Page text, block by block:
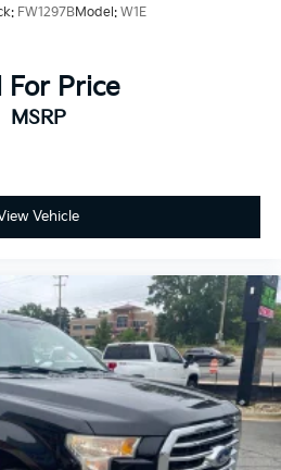
to changing weather
features round out the
headlights ensure you're
remote keyless entry puts
The trip computer and
keep you informed about
to work and ready to serve
components,
and a trusted EcoBoost
value for truck buyers. We
to experience this
how it fits your needs.
FW1297BModel: W1E
For Price
MSRP
Vehicle